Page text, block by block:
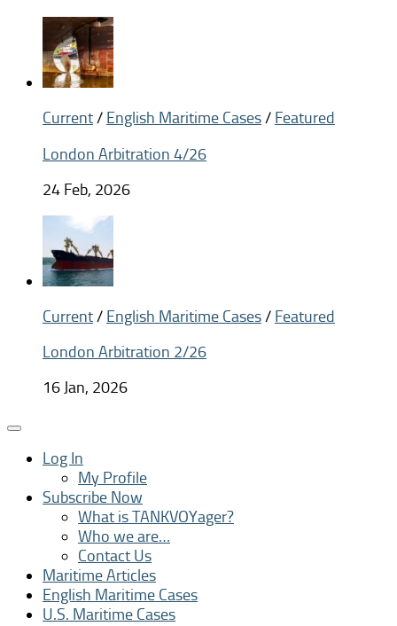
Current/ English Maritime Cases/ Featured
London Arbitration 4/26
24 Feb, 2026
Current/ English Maritime Cases/ Featured
London Arbitration 2/26
16 Jan, 2026
Log In
My Profile
Subscribe Now
What is TANKVOYager?
Who we are…
Contact Us
Maritime Articles
English Maritime Cases
U.S. Maritime Cases